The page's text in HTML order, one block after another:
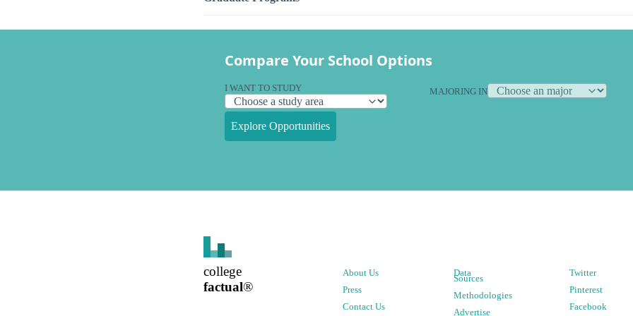
Compare Your School Options
I WANT TO STUDY MAJORING IN
Explore Opportunities
college
factual®
About Us
Press
Contact Us
Data
Sources
Methodologies
Advertise
Twitter
Pinterest
Facebook